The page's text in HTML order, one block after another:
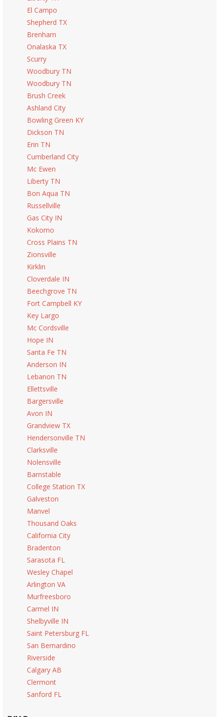
El Campo
Shepherd TX
Brenham
Onalaska TX
Scurry
Woodbury TN
Woodbury TN
Brush Creek
Ashland City
Bowling Green KY
Dickson TN
Erin TN
Cumberland City
Mc Ewen
Liberty TN
Bon Aqua TN
Russellville
Gas City IN
Kokomo
Cross Plains TN
Zionsville
Kirklin
Cloverdale IN
Beechgrove TN
Fort Campbell KY
Key Largo
Mc Cordsville
Hope IN
Santa Fe TN
Anderson IN
Lebanon TN
Ellettsville
Bargersville
Avon IN
Grandview TX
Hendersonville TN
Clarksville
Nolensville
Barnstable
College Station TX
Galveston
Manvel
Thousand Oaks
California City
Bradenton
Sarasota FL
Wesley Chapel
Arlington VA
Murfreesboro
Carmel IN
Shelbyville IN
Saint Petersburg FL
San Bernardino
Riverside
Calgary AB
Clermont
Sanford FL